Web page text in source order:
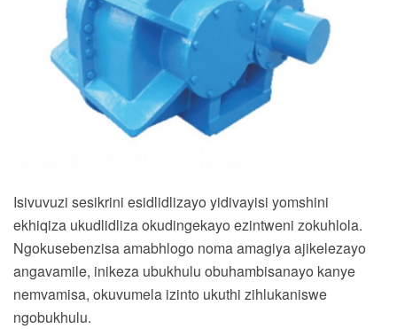
Isivuvuzi sesikrini esidlidlizayo yidivayisi yomshini
ekhiqiza ukudlidliza okudingekayo ezintweni zokuhlola.
Ngokusebenzisa amabhlogo noma amagiya ajikelezayo
angavamile, inikeza ubukhulu obuhambisanayo kanye
nemvamisa, okuvumela izinto ukuthi zihlukaniswe
ngobukhulu.